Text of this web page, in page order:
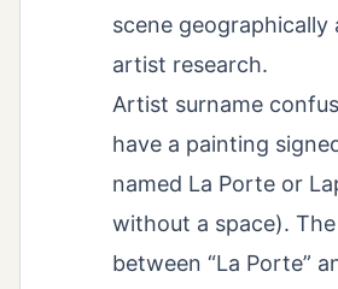
scene geographically
artist research.
Artist surname
have a painting
named La Porte or
without a space).
between “La Porte”